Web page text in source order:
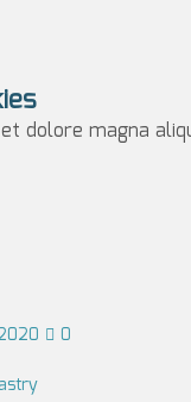
0.
dolore magna
r
e
0